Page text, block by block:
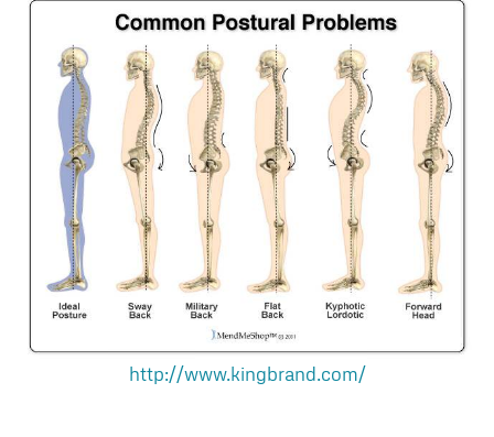
http://www.kingbrand.com/